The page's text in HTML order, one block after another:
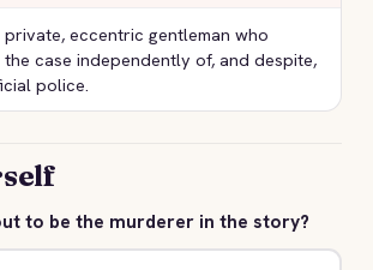
private, eccentric gentleman who
case independently of, and despite,
police.
to be the murderer in the story?